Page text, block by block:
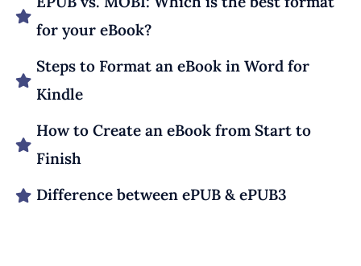
for your eBook?
Steps to Format an eBook in Word for
Kindle
How to Create an eBook from Start to
Finish
Difference between ePUB & ePUB3